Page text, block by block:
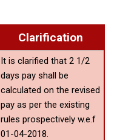
Clarification
It is clarified that 2 1/2
days pay shall be
calculated on the revised
pay as per the existing
rules prospectively w.e.f
01-04-2018.